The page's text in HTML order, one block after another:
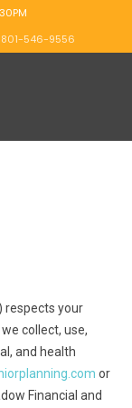
801-546-9556
respects your
collect, use,
and health
or
Financial and